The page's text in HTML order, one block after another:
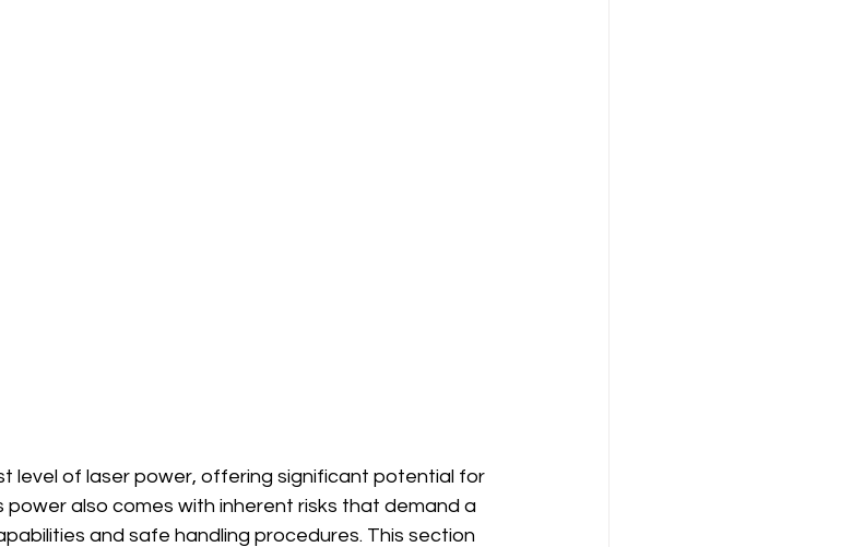
level of laser power, offering significant potential for
power also comes with inherent risks that demand a
and safe handling procedures. This section